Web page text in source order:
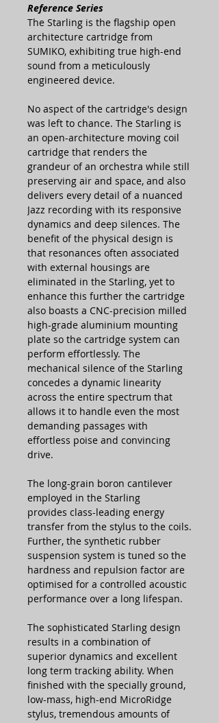
Reference Series
The Starling is the flagship open
architecture cartridge from
SUMIKO, exhibiting true high-end
sound from a meticulously
engineered device.
No aspect of the cartridge's design
was left to chance. The Starling is
an open-architecture moving coil
cartridge that renders the
grandeur of an orchestra while still
preserving air and space, and also
delivers every detail of a nuanced
Jazz recording with its responsive
dynamics and deep silences. The
benefit of the physical design is
that resonances often associated
with external housings are
eliminated in the Starling, yet to
enhance this further the cartridge
also boasts a CNC-precision milled
high-grade aluminium mounting
plate so the cartridge system can
perform effortlessly. The
mechanical silence of the Starling
concedes a dynamic linearity
across the entire spectrum that
allows it to handle even the most
demanding passages with
effortless poise and convincing
drive.
The long-grain boron cantilever
employed in the Starling
provides class-leading energy
transfer from the stylus to the coils.
Further, the synthetic rubber
suspension system is tuned so the
hardness and repulsion factor are
optimised for a controlled acoustic
performance over a long lifespan.
The sophisticated Starling design
results in a combination of
superior dynamics and excellent
long term tracking ability. When
finished with the specially ground,
low-mass, high-end MicroRidge
stylus, tremendous amounts of